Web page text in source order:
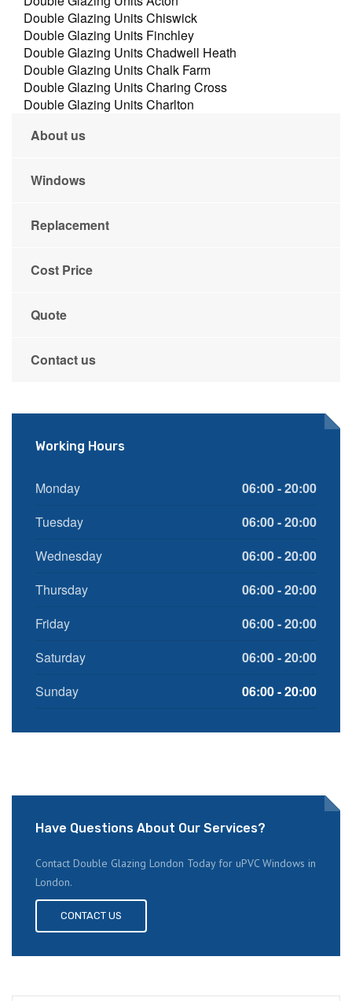
Double Glazing Units Chiswick
Double Glazing Units Finchley
Double Glazing Units Chadwell Heath
Double Glazing Units Chalk Farm
Double Glazing Units Charing Cross
Double Glazing Units Charlton
About us
Windows
Replacement
Cost Price
Quote
Contact us
Working Hours
Monday
06:00 - 20:00
Tuesday
06:00 - 20:00
Wednesday
06:00 - 20:00
Thursday
06:00 - 20:00
Friday
06:00 - 20:00
Saturday
06:00 - 20:00
Sunday
06:00 - 20:00
Have Questions About Our Services?
Contact Double Glazing London Today for uPVC Windows in
London.
CONTACT US